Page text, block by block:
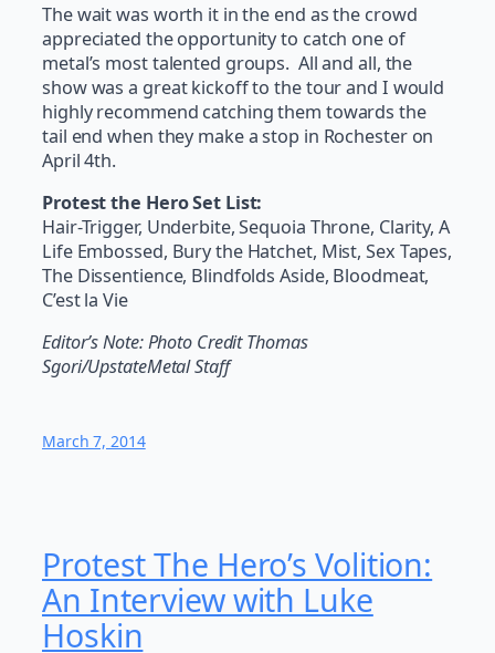
The wait was worth it in the end as the crowd
appreciated the opportunity to catch one of
metal’s most talented groups. All and all, the
show was a great kickoff to the tour and I would
highly recommend catching them towards the
tail end when they make a stop in Rochester on
April 4th.
Protest the Hero Set List:
Hair-Trigger, Underbite, Sequoia Throne, Clarity, A
Life Embossed, Bury the Hatchet, Mist, Sex Tapes,
The Dissentience, Blindfolds Aside, Bloodmeat,
C’est la Vie
Editor’s Note: Photo Credit Thomas
Sgori/UpstateMetal Staff
March 7, 2014
Protest The Hero’s Volition:
An Interview with Luke
Hoskin